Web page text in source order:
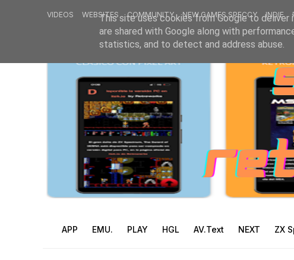
VIDEOS WEBSITES COMMUNITY NEW GAMES SPECCY INDIE
APP EMU. PLAY HGL AV.Text NEXT ZX
This site uses cookies from Google to deliver
are shared with Google along with
statistics, and to detect and address abuse.